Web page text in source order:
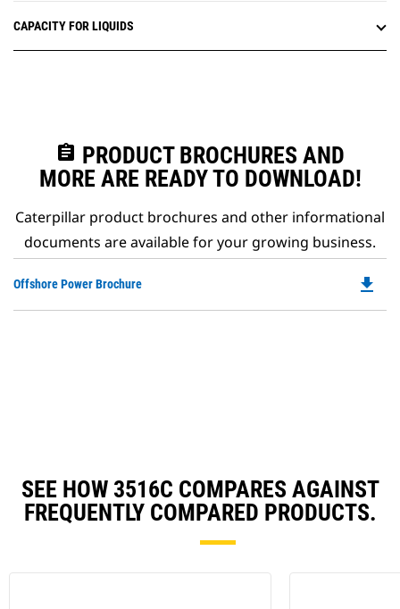
CAPACITY FOR LIQUIDS
assignment PRODUCT BROCHURES AND
MORE ARE READY TO DOWNLOAD!
Caterpillar product brochures and other informational
documents are available for your growing business.
Offshore Power Brochure file_download
SEE HOW 3516C COMPARES AGAINST
FREQUENTLY COMPARED PRODUCTS.